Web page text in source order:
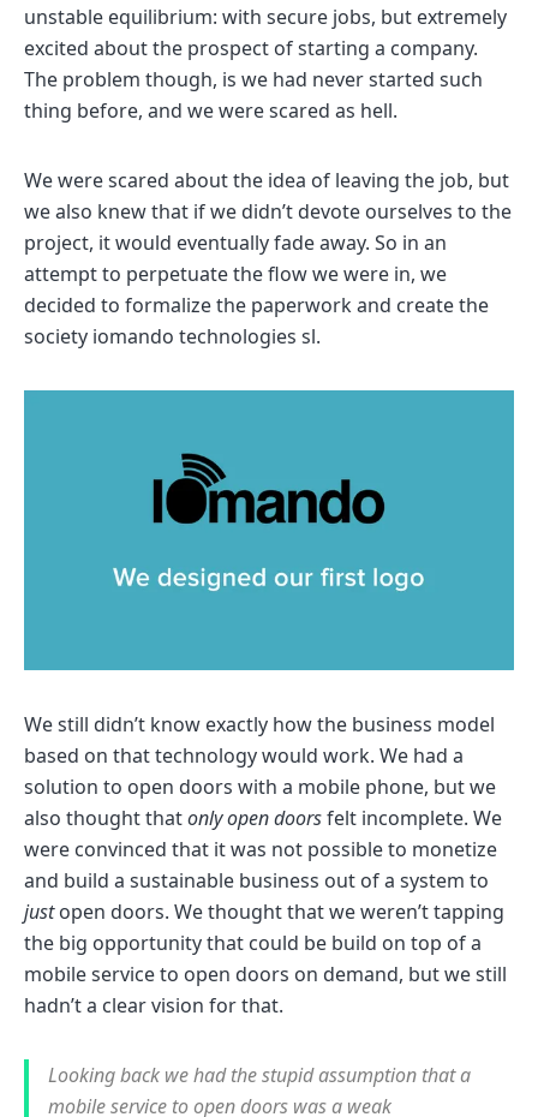
unstable equilibrium: with secure jobs, but extremely
excited about the prospect of starting a company.
The problem though, is we had never started such
thing before, and we were scared as hell.
We were scared about the idea of leaving the job, but
we also knew that if we didn’t devote ourselves to the
project, it would eventually fade away. So in an
attempt to perpetuate the flow we were in, we
decided to formalize the paperwork and create the
society iomando technologies sl.
We still didn’t know exactly how the business model
based on that technology would work. We had a
solution to open doors with a mobile phone, but we
also thought thatonly open doorsfelt incomplete. We
were convinced that it was not possible to monetize
and build a sustainable business out of a system to
justopen doors. We thought that we weren’t tapping
the big opportunity that could be build on top of a
mobile service to open doors on demand, but we still
hadn’t a clear vision for that.
Looking back we had the stupid assumption that a
mobile service to open doors was a weak